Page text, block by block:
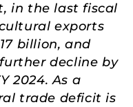
in the last fiscal
exports
billion, and
decline by
2024. As a
trade deficit is